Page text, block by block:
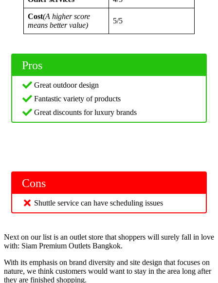
Cost(A higher score
means better value)
5/5
Pros
Great outdoor design
Fantastic variety of products
Great discounts for luxury brands
Cons
Shuttle service can have scheduling issues
Next on our list is an outlet store that shoppers will surely fall in love
with: Siam Premium Outlets Bangkok.
With its emphasis on brand diversity and site design that focuses on
nature, we think customers would want to stay in the area long after
they are finished shopping.